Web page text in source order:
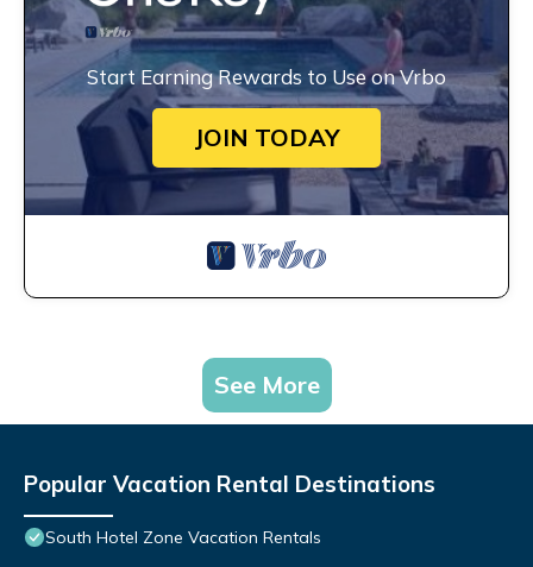
Start Earning Rewards to Use on Vrbo
JOIN TODAY
See More
Popular Vacation Rental Destinations
South Hotel Zone Vacation Rentals